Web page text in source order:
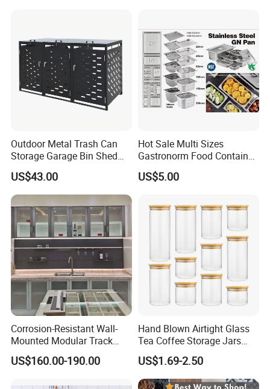
Outdoor Metal Trash Can
Storage Garage Bin Shed
with Gas Struts Lockable
Door Ventilation Slots
US$43.00
Hot Sale Multi Sizes
Gastronorm Food Container
Stainless Steel Gn Pan for
Restaurant Kitchen
Pan
US$5.00
Corrosion-Resistant Wall-
Mounted Modular Track
Aluminum-Alloy Storage
System for Bathroom
US$160.00-190.00
Hand Blown Airtight Glass
Tea Coffee Storage Jars
Food Bottles
US$1.69-2.50